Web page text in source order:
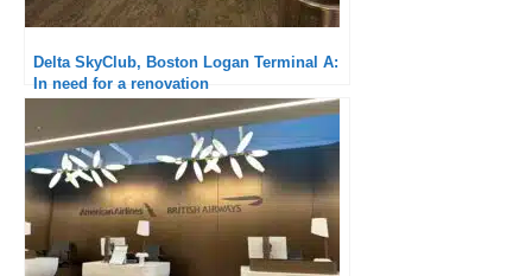
Delta SkyClub, Boston Logan Terminal A:
In need for a renovation